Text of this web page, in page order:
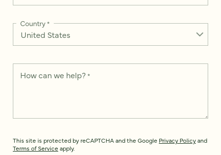
Country*
How can we help? *
This site is protected by reCAPTCHA and the Google Privacy Policyand
Terms of Service apply.